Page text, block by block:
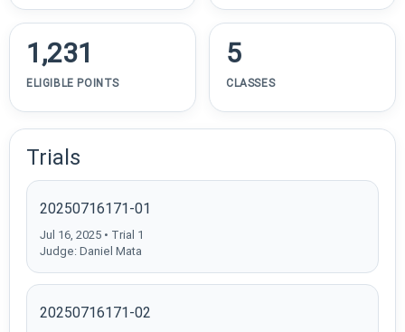
1,231
ELIGIBLE POINTS
5
CLASSES
Trials
20250716171-01
Jul 16, 2025 • Trial 1
Judge: Daniel Mata
20250716171-02